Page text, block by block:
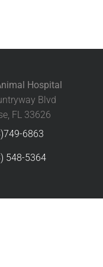
Hospital
Blvd
FL 33626
6863
548-5364